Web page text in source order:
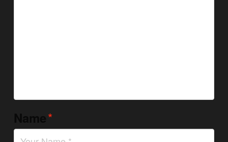
Name*